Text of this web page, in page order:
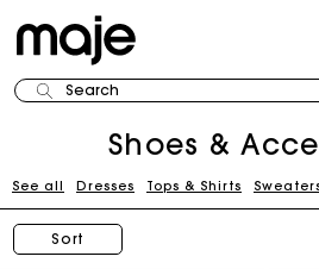
Search
Shoes &
See all Dresses Tops & Shirts
Sort